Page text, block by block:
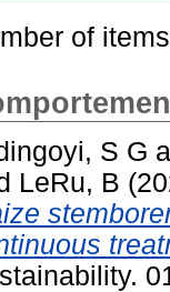
of
S G
LeRu, B